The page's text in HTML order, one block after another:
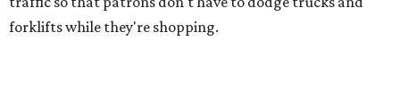
forklifts while they're shopping.